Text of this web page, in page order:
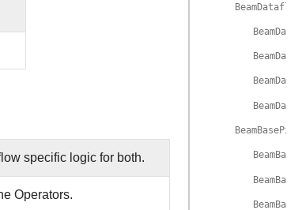
specific logic for both.
Operators.